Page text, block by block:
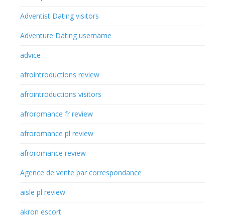
Adventist Dating visitors
Adventure Dating username
advice
afrointroductions review
afrointroductions visitors
afroromance fr review
afroromance pl review
afroromance review
Agence de vente par correspondance
aisle pl review
akron escort